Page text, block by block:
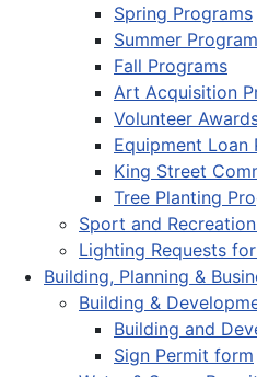
Spring Programs
Summer
Fall Programs
Art Acquisition
Volunteer
Equipment Loan
King Street
Tree Planting
Sport and
Lighting Requests
Building, Planning &
Building &
Building and
Sign Permit form